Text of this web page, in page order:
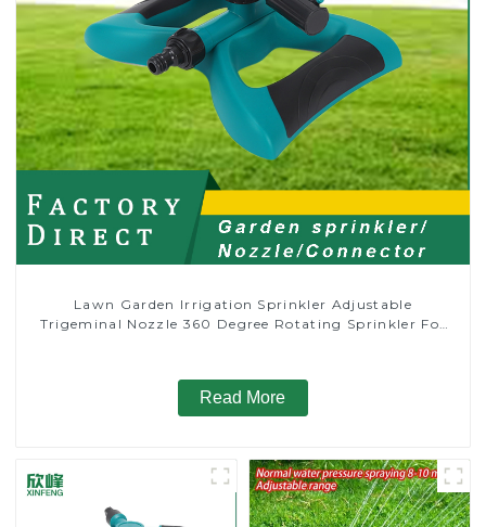
Lawn Garden Irrigation Sprinkler Adjustable
Trigeminal Nozzle 360 Degree Rotating Sprinkler For
Read More